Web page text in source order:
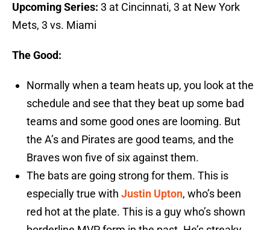
Upcoming Series: 3 at Cincinnati, 3 at New York
Mets, 3 vs. Miami
The Good:
Normally when a team heats up, you look at the
schedule and see that they beat up some bad
teams and some good ones are looming. But
the A’s and Pirates are good teams, and the
Braves won five of six against them.
The bats are going strong for them. This is
especially true with Justin Upton, who’s been
red hot at the plate. This is a guy who’s shown